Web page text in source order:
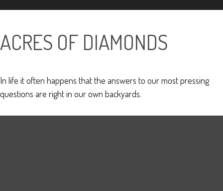
ACRES OF DIAMONDS
In life it often happens that the answers to our most pressing
questions are right in our own backyards.